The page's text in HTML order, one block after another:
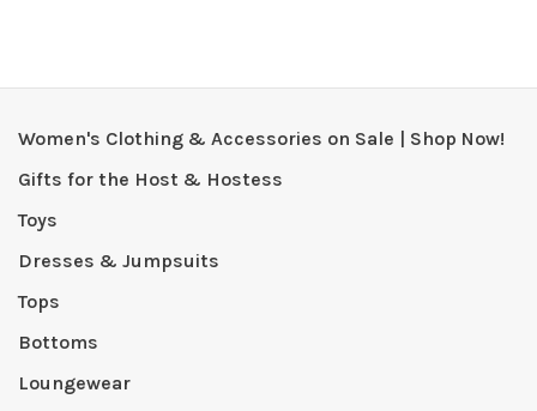
Women's Clothing & Accessories on Sale | Shop Now!
Gifts for the Host & Hostess
Toys
Dresses & Jumpsuits
Tops
Bottoms
Loungewear